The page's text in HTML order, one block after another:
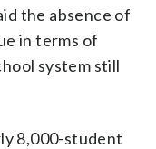
the absence of
in terms of
system still
8,000-student